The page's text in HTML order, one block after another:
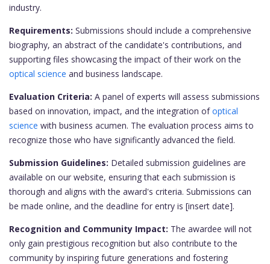
industry.
Requirements: Submissions should include a comprehensive
biography, an abstract of the candidate's contributions, and
supporting files showcasing the impact of their work on the
optical science and business landscape.
Evaluation Criteria: A panel of experts will assess submissions
based on innovation, impact, and the integration ofoptical
science with business acumen. The evaluation process aims to
recognize those who have significantly advanced the field.
Submission Guidelines: Detailed submission guidelines are
available on our website, ensuring that each submission is
thorough and aligns with the award's criteria. Submissions can
be made online, and the deadline for entry is [insert date].
Recognition and Community Impact: The awardee will not
only gain prestigious recognition but also contribute to the
community by inspiring future generations and fostering